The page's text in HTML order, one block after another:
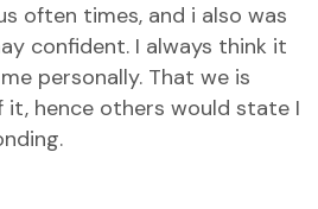
often times, and i also was
confident. I always think it
personally. That we is
it, hence others would state I